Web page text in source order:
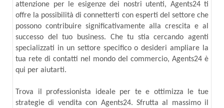
attenzione per le esigenze dei nostri utenti, Agents24 ti
offre la possibilità di connetterti con esperti del settore che
possono contribuire significativamente alla crescita e al
successo del tuo business. Che tu stia cercando agenti
specializzati in un settore specifico o desideri ampliare la
tua rete di contatti nel mondo del commercio, Agents24 è
qui per aiutarti.
Trova il professionista ideale per te e ottimizza le tue
strategie di vendita con Agents24. Sfrutta al massimo il